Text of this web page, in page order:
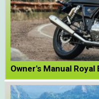
Owner's Manual